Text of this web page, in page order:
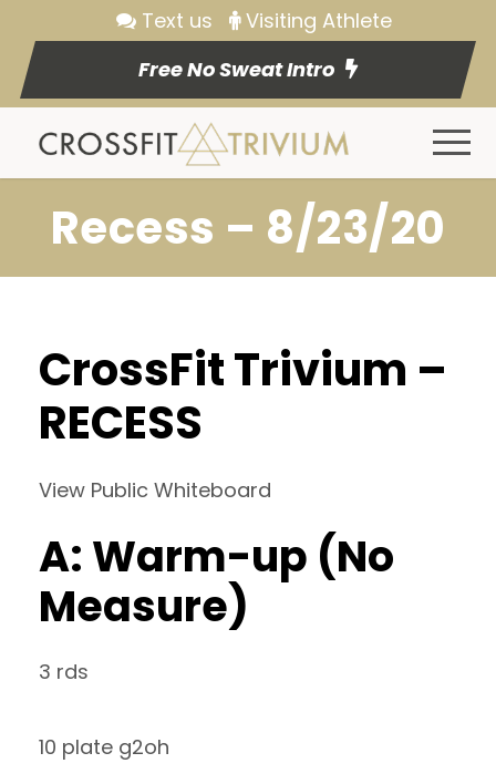
Text us
Visiting Athlete
Free No Sweat Intro
Recess – 8/23/20
CrossFit Trivium –
RECESS
View Public Whiteboard
A: Warm-up (No
Measure)
3 rds
10 plate g2oh